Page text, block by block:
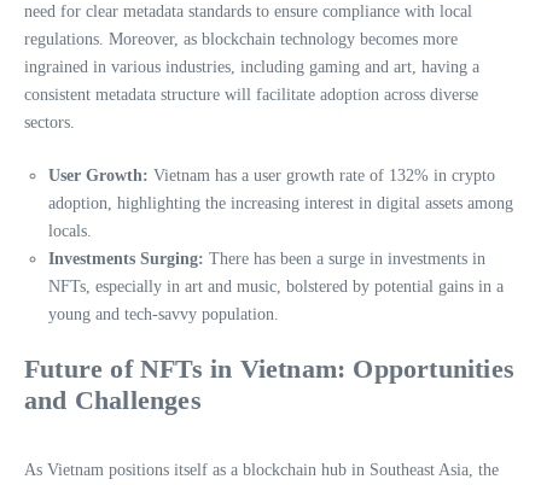
need for clear metadata standards to ensure compliance with local
regulations. Moreover, as blockchain technology becomes more
ingrained in various industries, including gaming and art, having a
consistent metadata structure will facilitate adoption across diverse
sectors.
User Growth: Vietnam has a user growth rate of 132% in crypto
adoption, highlighting the increasing interest in digital assets among
locals.
Investments Surging: There has been a surge in investments in
NFTs, especially in art and music, bolstered by potential gains in a
young and tech-savvy population.
Future of NFTs in Vietnam: Opportunities
and Challenges
As Vietnam positions itself as a blockchain hub in Southeast Asia, the